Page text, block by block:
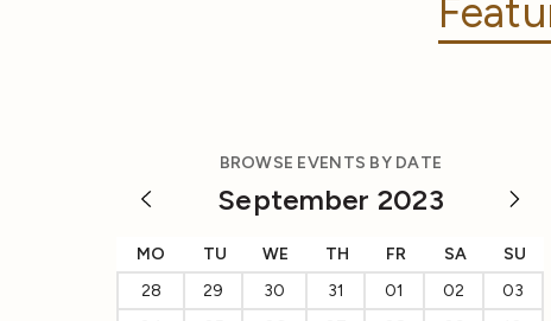
BROWSE EVENTS BY DATE
September 2023
MO TU WE TH FR SA
SU
28
29 30 31 01 02
03